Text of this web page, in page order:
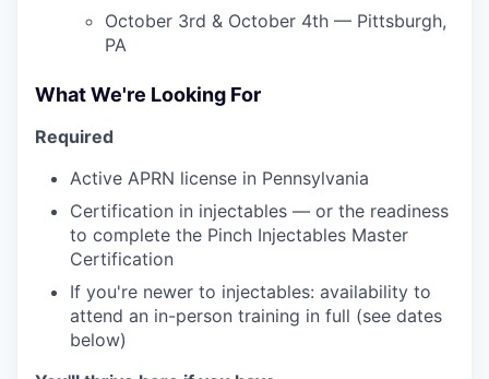
October 3rd & October 4th — Pittsburgh,
PA
What We're Looking For
Required
Active APRN license in Pennsylvania
Certification in injectables — or the readiness
to complete the Pinch Injectables Master
Certification
If you're newer to injectables: availability to
attend an in-person training in full (see dates
below)